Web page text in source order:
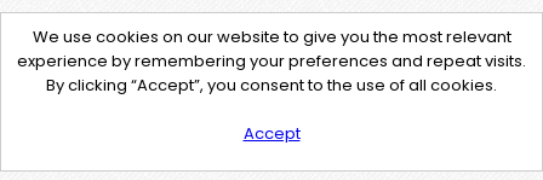
We use cookies on our website to give you the most relevant
experience by remembering your preferences and repeat visits.
By clicking “Accept”, you consent to the use of all cookies.
Accept